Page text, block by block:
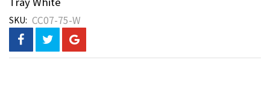
SKU CC07-75-W